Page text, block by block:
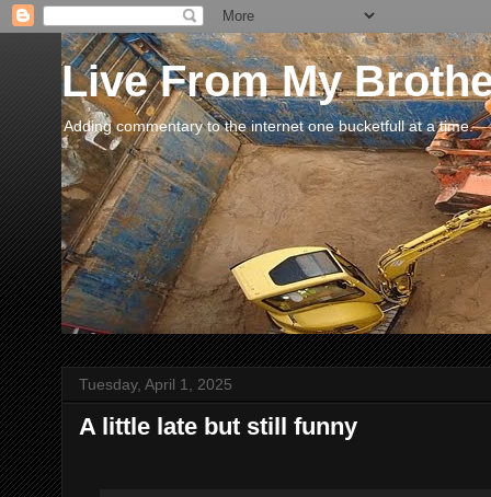
Live From My
Adding commentary to the internet one bucketfull at a time.
Tuesday, April 1, 2025
A little late but still funny